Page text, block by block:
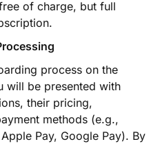
of charge, but full
process on the
will be presented with
their pricing,
methods (e.g.,
Pay, Google Pay). By